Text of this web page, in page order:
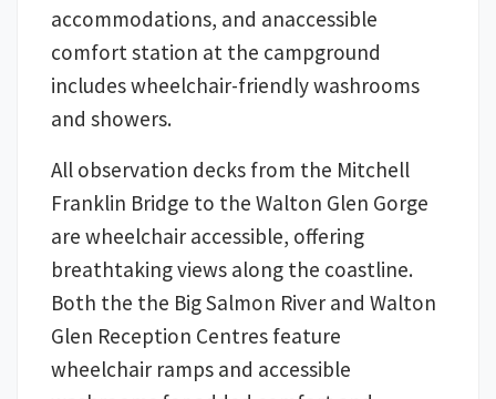
accommodations, and anaccessible
comfort station at the campground
includes wheelchair-friendly washrooms
and showers.
All observation decks from the Mitchell
Franklin Bridge to the Walton Glen Gorge
are wheelchair accessible, offering
breathtaking views along the coastline.
Both the the Big Salmon River and Walton
Glen Reception Centres feature
wheelchair ramps and accessible